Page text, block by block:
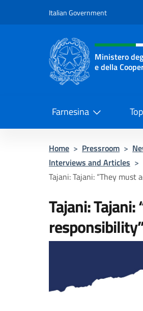
Italian Government
Header, social
Ministero
e della
Farnesina
Home > Pressroom >
Interviews and Articles >
Tajani: Tajani: “They
Tajani: